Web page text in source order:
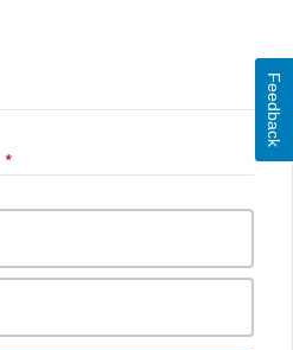
*
Feedback